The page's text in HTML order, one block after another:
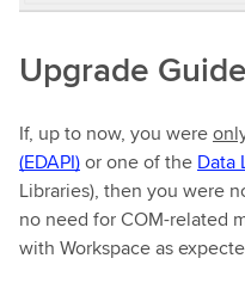
Upgrade Guide
If, up to now, you were
(EDAPI)or one of the Data
Libraries), then you were
no need for COM-related
with Workspace as